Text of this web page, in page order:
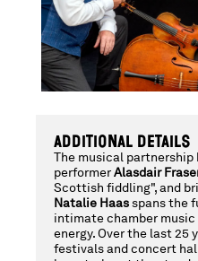
HAAS,
ADDITIONAL DETAILS
The musical
performerAlasdair
Scottish fiddling", and
Natalie Haasspans the
intimate chamber
energy. Over the last 25
festivals and concert